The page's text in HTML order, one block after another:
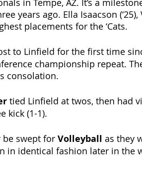
in Tempe, AZ. It’s a
years ago. Ella Isaacson
placements for the ‘Cats.
to Linfield for the first time
championship repeat.
consolation.
tied Linfield at twos, then had
kick (1-1).
be swept for Volleyball as they
in identical fashion later in the